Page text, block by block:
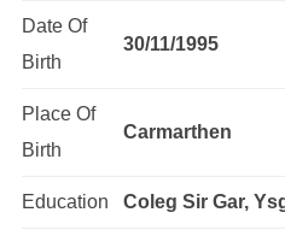
Date Of
Birth
30/11/1995
Place Of
Birth
Carmarthen
Education Coleg Sir Gar,